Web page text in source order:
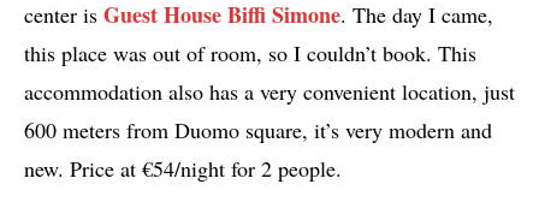
center is Guest House Biffi Simone. The day I came,
this place was out of room, so I couldn’t book. This
accommodation also has a very convenient location, just
600 meters from Duomo square, it’s very modern and
new. Price at €54/night for 2 people.